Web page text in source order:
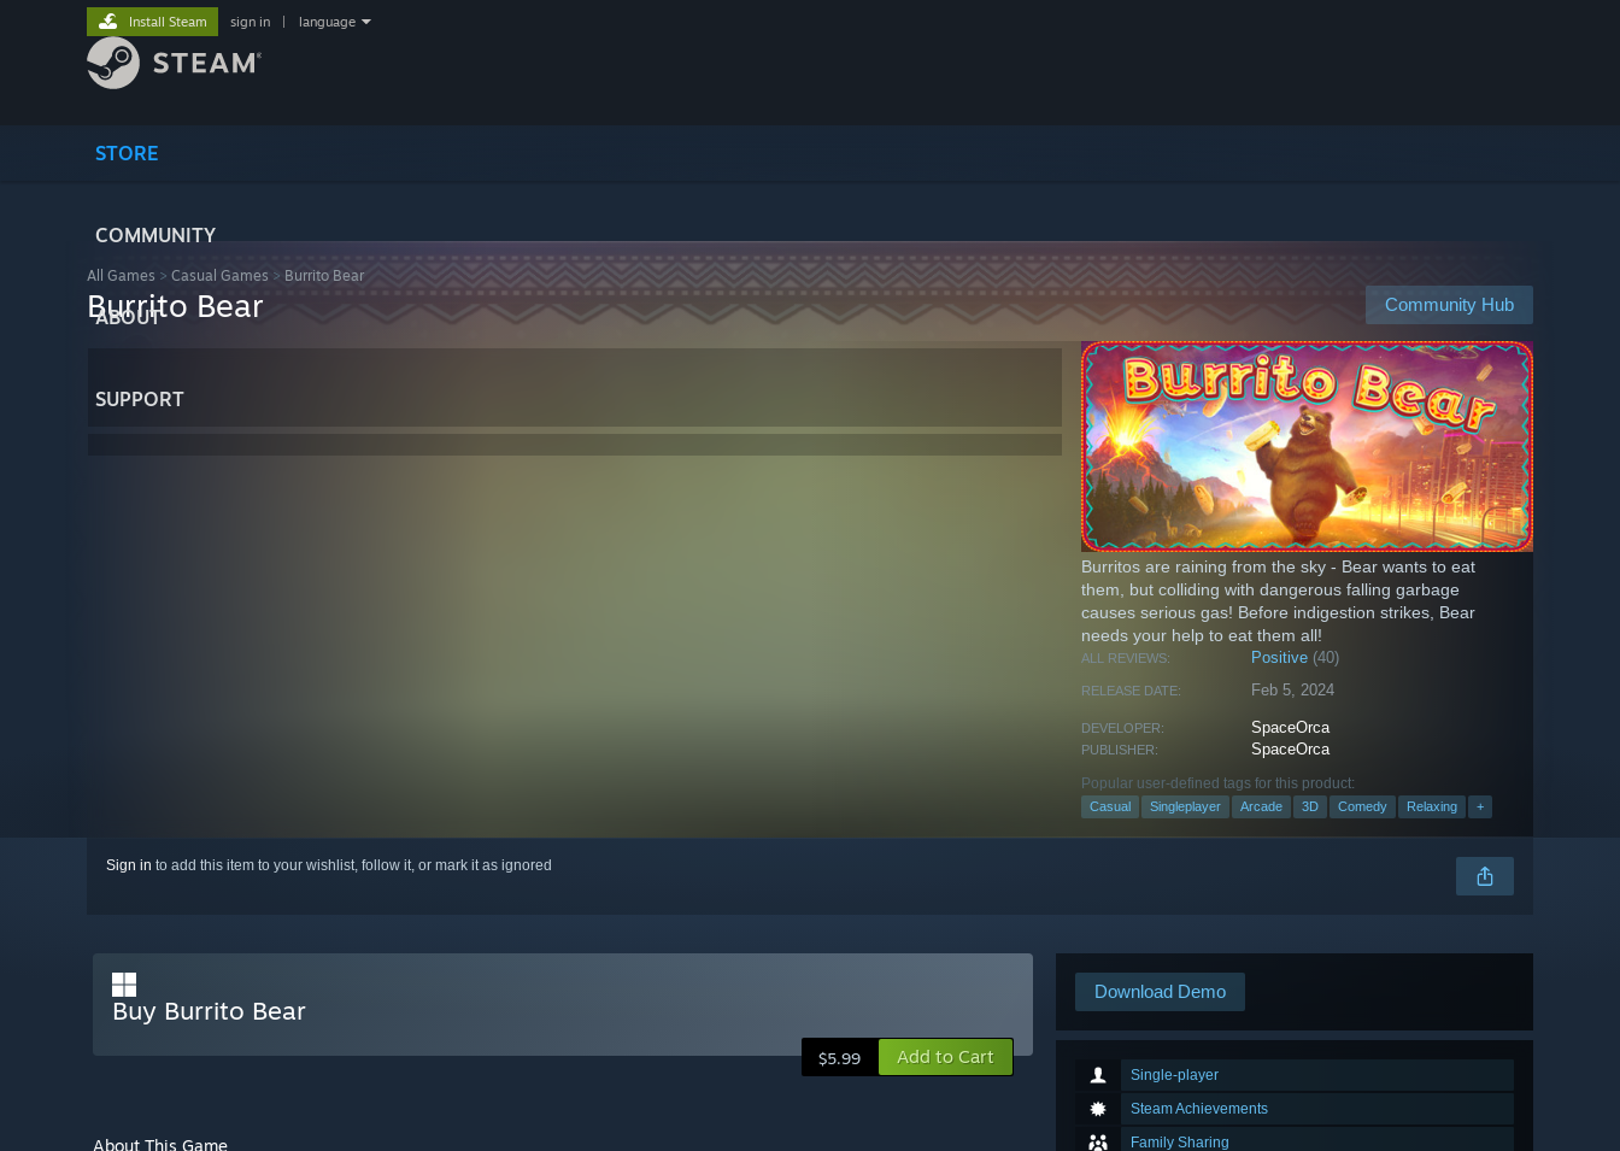
STORE
COMMUNITY
ABOUT
SUPPORT
Install Steam sign in language
All Games > Casual Games > Burrito Bear
Community Hub
Burrito Bear
Burritos are raining from the sky - Bear wants to eat
them, but colliding with dangerous falling garbage
causes serious gas! Before indigestion strikes, Bear
needs your help to eat them all!
ALL REVIEWS: Positive (40)
RELEASE DATE: Feb 5, 2024
DEVELOPER: SpaceOrca
PUBLISHER: SpaceOrca
Popular user-defined tags for this product:
Casual Singleplayer Arcade 3D Comedy Relaxing +
Sign in to add this item to your wishlist, follow it, or mark it as ignored
Download Demo
Single-player
Steam Achievements
Family Sharing
Buy Burrito Bear
$5.99 Add to Cart
About This Game